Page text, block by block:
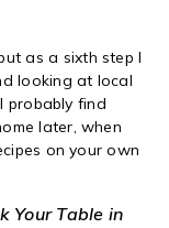
as a sixth step I
looking at local
probably find
later, when
on your own
Your Table in